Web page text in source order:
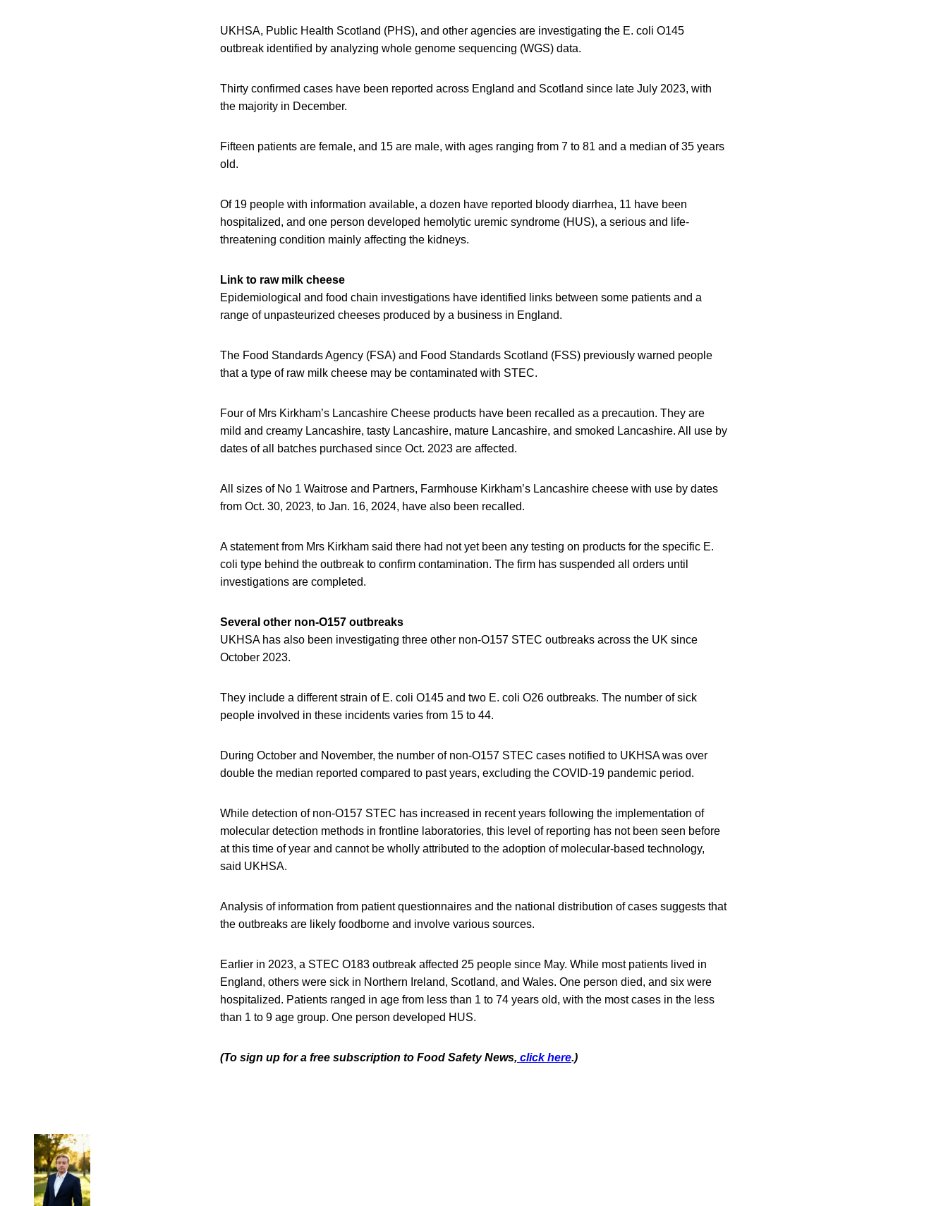
UKHSA, Public Health Scotland (PHS), and other agencies are investigating the E. coli O145
outbreak identified by analyzing whole genome sequencing (WGS) data.
Thirty confirmed cases have been reported across England and Scotland since late July 2023, with
the majority in December.
Fifteen patients are female, and 15 are male, with ages ranging from 7 to 81 and a median of 35 years
old.
Of 19 people with information available, a dozen have reported bloody diarrhea, 11 have been
hospitalized, and one person developed hemolytic uremic syndrome (HUS), a serious and life-
threatening condition mainly affecting the kidneys.
Link to raw milk cheese
Epidemiological and food chain investigations have identified links between some patients and a
range of unpasteurized cheeses produced by a business in England.
The Food Standards Agency (FSA) and Food Standards Scotland (FSS) previously warned people
that a type of raw milk cheese may be contaminated with STEC.
Four of Mrs Kirkham’s Lancashire Cheese products have been recalled as a precaution. They are
mild and creamy Lancashire, tasty Lancashire, mature Lancashire, and smoked Lancashire. All use by
dates of all batches purchased since Oct. 2023 are affected.
All sizes of No 1 Waitrose and Partners, Farmhouse Kirkham’s Lancashire cheese with use by dates
from Oct. 30, 2023, to Jan. 16, 2024, have also been recalled.
A statement from Mrs Kirkham said there had not yet been any testing on products for the specific E.
coli type behind the outbreak to confirm contamination. The firm has suspended all orders until
investigations are completed.
Several other non-O157 outbreaks
UKHSA has also been investigating three other non-O157 STEC outbreaks across the UK since
October 2023.
They include a different strain of E. coli O145 and two E. coli O26 outbreaks. The number of sick
people involved in these incidents varies from 15 to 44.
During October and November, the number of non-O157 STEC cases notified to UKHSA was over
double the median reported compared to past years, excluding the COVID-19 pandemic period.
While detection of non-O157 STEC has increased in recent years following the implementation of
molecular detection methods in frontline laboratories, this level of reporting has not been seen before
at this time of year and cannot be wholly attributed to the adoption of molecular-based technology,
said UKHSA.
Analysis of information from patient questionnaires and the national distribution of cases suggests that
the outbreaks are likely foodborne and involve various sources.
Earlier in 2023, a STEC O183 outbreak affected 25 people since May. While most patients lived in
England, others were sick in Northern Ireland, Scotland, and Wales. One person died, and six were
hospitalized. Patients ranged in age from less than 1 to 74 years old, with the most cases in the less
than 1 to 9 age group. One person developed HUS.
(To sign up for a free subscription to Food Safety News, click here.)